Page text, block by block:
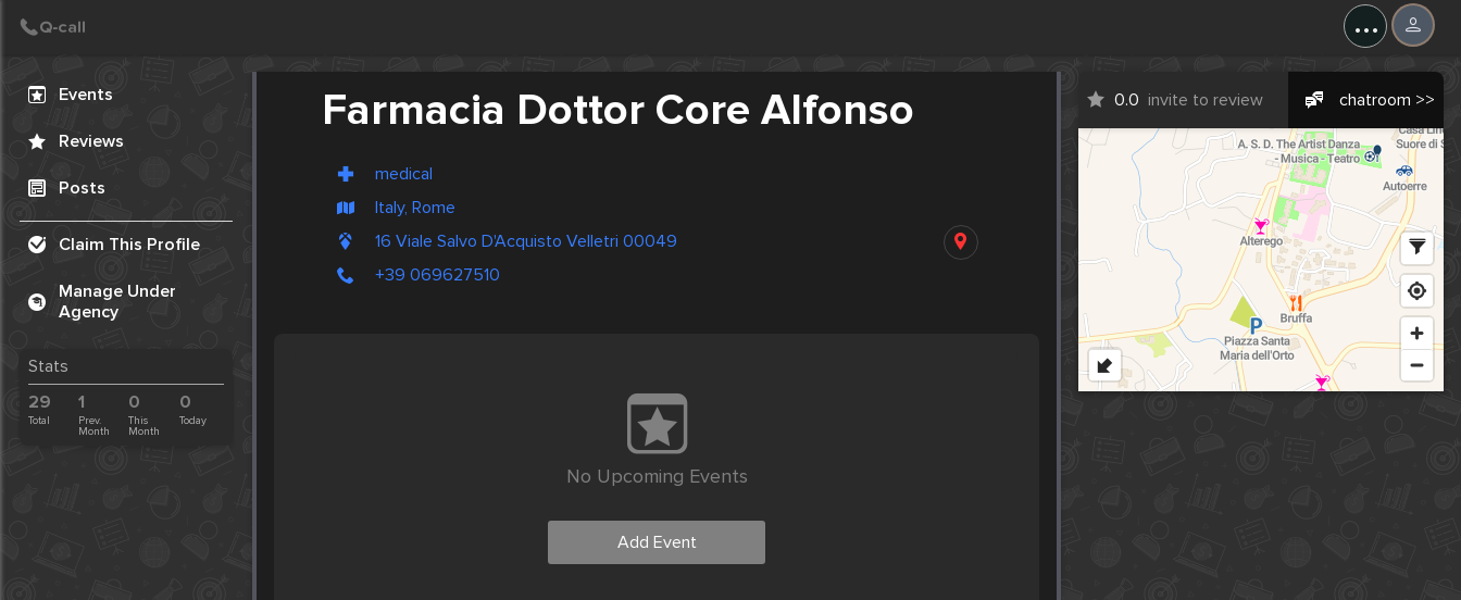
...
Events
Reviews
Posts
Claim This Profile
Manage Under
Agency
Stats
29
Total
1
Prev.
Month
0
This
Month
0
Today
Farmacia Dottor Core Alfonso
medical
Italy, Rome
16 Viale Salvo D'Acquisto Velletri 00049
+39 069627510
0.0 invite to review chatroom >>
No Upcoming Events
Add Event
Create Post
Post